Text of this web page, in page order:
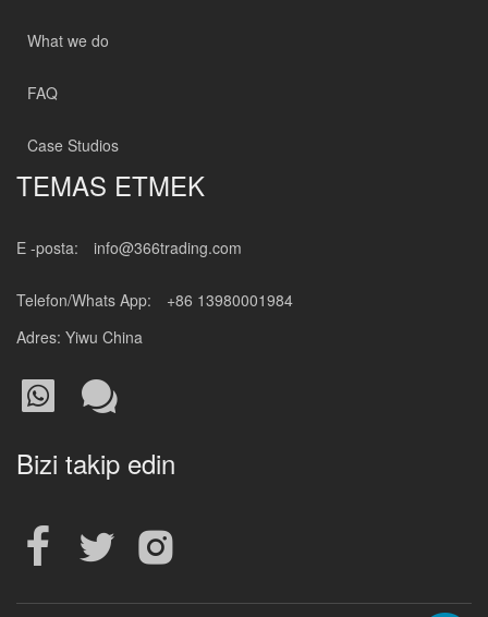
What we do
FAQ
Case Studios
TEMAS ETMEK
E -posta: info@366trading.com
Telefon/Whats App:
+86 13980001984
Adres: Yiwu China
Bizi takip edin